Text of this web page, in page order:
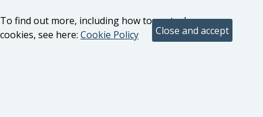
To find out more, including how to control
cookies, see here: Cookie Policy